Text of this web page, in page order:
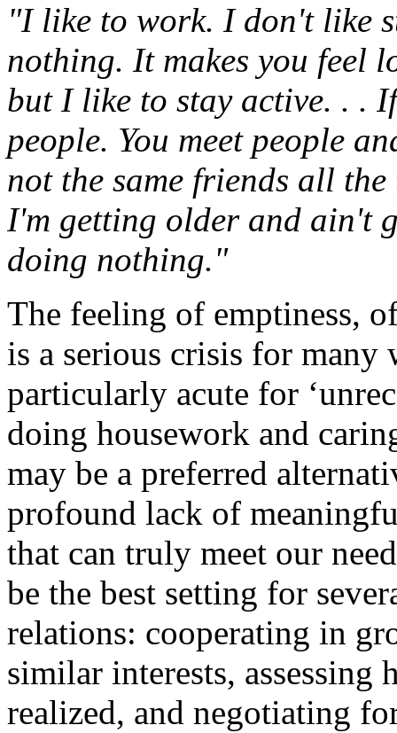
"I like to work. I don't like
nothing. It makes you feel
but I like to stay active. . .
people. You meet people
not the same friends all
I'm getting older and ain't
doing nothing."
The feeling of emptiness,
is a serious crisis for many
particularly acute for
doing housework and
may be a preferred
profound lack of
that can truly meet our
be the best setting for
relations: cooperating in
similar interests, assessing
realized, and negotiating